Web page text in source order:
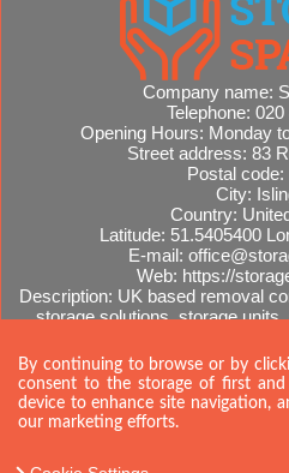
Company name:
Telephone: 020
Opening Hours: Monday
Street address: 83
Postal code:
City:
Country:
Latitude: 51.5405400
E-mail:
Web: https://
Description: UK based removal
storage solutions, storage
By continuing to browse or by
consent to the storage of first
device to enhance site navigation,
our marketing efforts.